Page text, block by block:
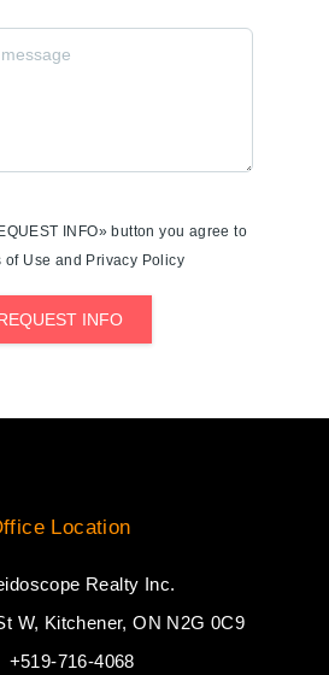
INFO» button you agree to
of Use and Privacy Policy
INFO
Location
Realty Inc.
W, Kitchener, ON N2G 0C9
+519-716-4068